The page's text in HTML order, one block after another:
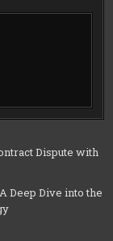
Dispute with
Deep Dive into the